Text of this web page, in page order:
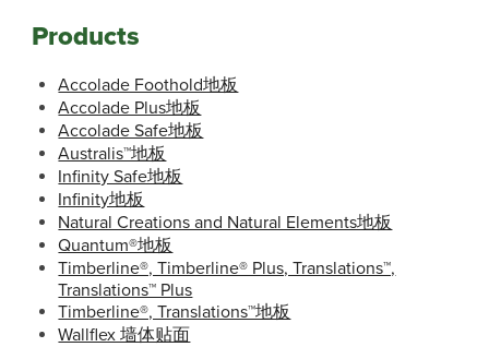
Products
Accolade Foothold地板
Accolade Plus地板
Accolade Safe地板
Australis™地板
Infinity Safe地板
Infinity地板
Natural Creations and Natural Elements地板
Quantum®地板
Timberline®, Timberline® Plus, Translations™,
Translations™ Plus
Timberline®, Translations™地板
Wallflex 墙体贴面